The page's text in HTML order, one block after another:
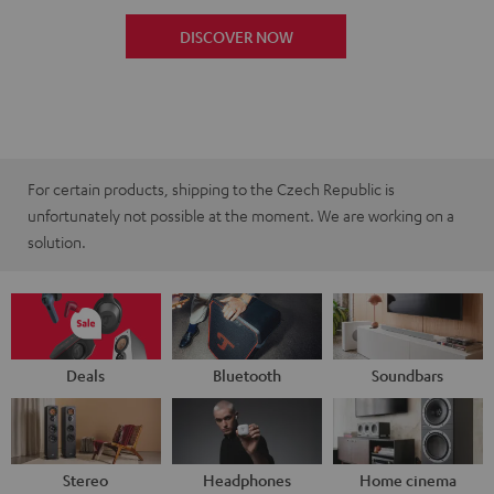
DISCOVER NOW
For certain products, shipping to the Czech Republic is
unfortunately not possible at the moment. We are working on a
solution.
Deals Bluetooth Soundbars
Stereo Headphones Home cinema